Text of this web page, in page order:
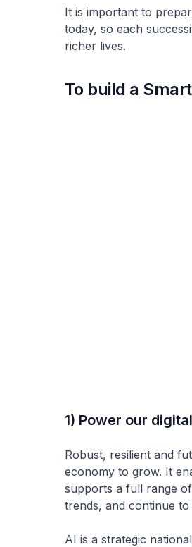
It is important to
today, so each
richer lives.
To build a
1) Power our
Robust, resilient and
economy to grow. It
supports a full range
trends, and continue
AI is a strategic